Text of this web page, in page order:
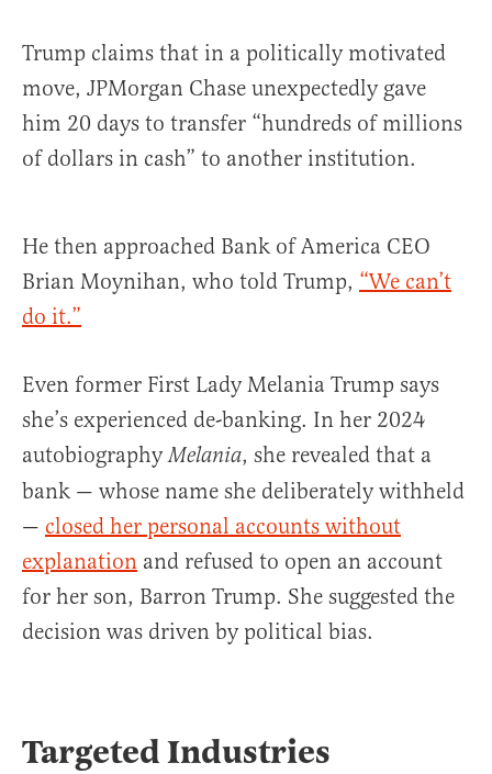
Trump claims that in a politically motivated
move, JPMorgan Chase unexpectedly gave
him 20 days to transfer “hundreds of millions
of dollars in cash” to another institution.
He then approached Bank of America CEO
Brian Moynihan, who told Trump, “We can’t
do it.”
Even former First Lady Melania Trump says
she’s experienced de-banking. In her 2024
autobiographyMelania, she revealed that a
bank — whose name she deliberately withheld
— closed her personal accounts without
explanation and refused to open an account
for her son, Barron Trump. She suggested the
decision was driven by political bias.
Targeted Industries